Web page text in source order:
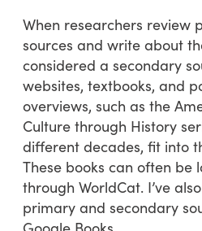
When researchers review
sources and write about
considered a secondary
websites, textbooks, and
overviews, such as the
Culture through History
different decades, fit into
These books can often be
through WorldCat. I’ve
primary and secondary